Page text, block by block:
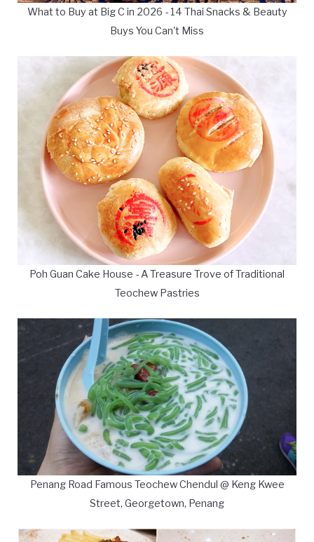
What to Buy at Big C in 2026 - 14 Thai Snacks & Beauty
Buys You Can't Miss
Poh Guan Cake House - A Treasure Trove of Traditional
Teochew Pastries
Penang Road Famous Teochew Chendul @ Keng Kwee
Street, Georgetown, Penang